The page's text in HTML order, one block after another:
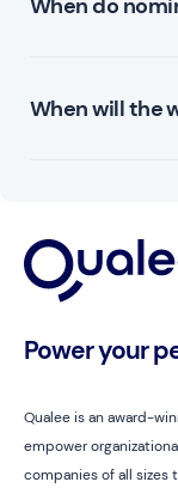
Nominations
When will the
September - HR
Power your
Qualee is an award-
empower
companies of all sizes